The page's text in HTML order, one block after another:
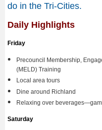
do in the Tri-Cities.
Daily Highlights
Friday
Precouncil Membership,
(MELD) Training
Local area tours
Dine around Richland
Relaxing over
Saturday